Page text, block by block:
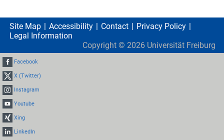
Site Map Accessibility Contact
Privacy Policy
Legal Information
Copyright © 2026 Universität Freiburg
Facebook
X (Twitter)
Instagram
Youtube
Xing
LinkedIn